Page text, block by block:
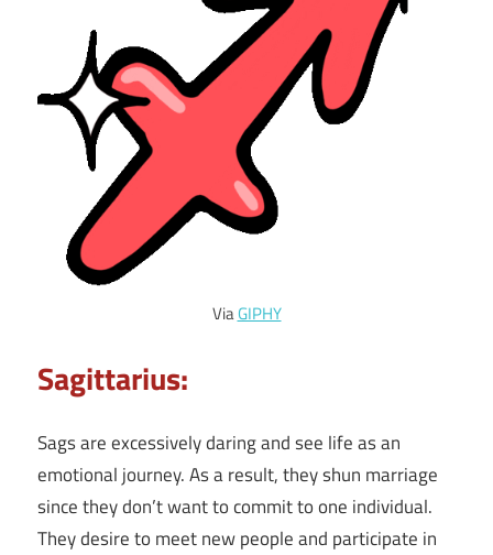
ViaGIPHY
Sagittarius:
Sags are excessively daring and see life as an
emotional journey. As a result, they shun marriage
since they don’t want to commit to one individual.
They desire to meet new people and participate in